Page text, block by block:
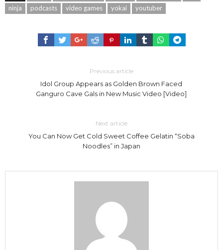
ninja
podcasts video games yokai youtuber
Previous article
Idol Group Appears as Golden Brown Faced
Ganguro Cave Gals in New Music Video [Video]
Next article
You Can Now Get Cold Sweet Coffee Gelatin “Soba
Noodles” in Japan